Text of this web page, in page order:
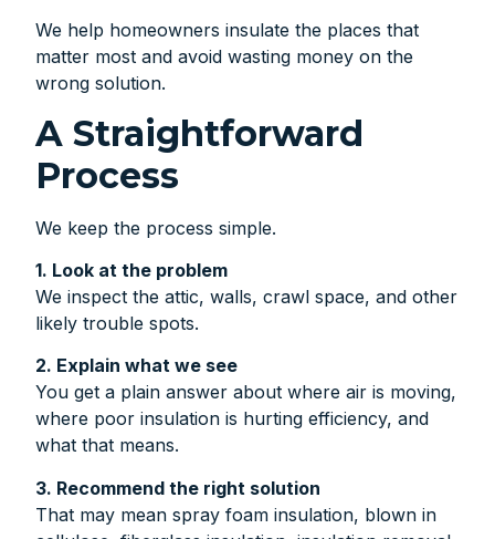
We help homeowners insulate the places that
matter most and avoid wasting money on the
wrong solution.
A Straightforward
Process
We keep the process simple.
1. Look at the problem
We inspect the attic, walls, crawl space, and other
likely trouble spots.
2. Explain what we see
You get a plain answer about where air is moving,
where poor insulation is hurting efficiency, and
what that means.
3. Recommend the right solution
That may mean spray foam insulation, blown in